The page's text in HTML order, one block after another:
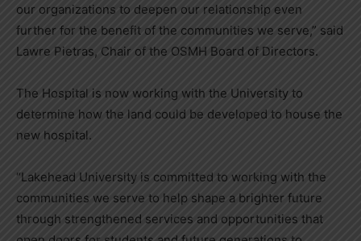
our organizations to deepen our relationship even
further for the benefit of the communities we serve,” said
Lawre Pietras, Chair of the OSMH Board of Directors.
The Hospital is now working with the University to
determine how the land could be developed to house the
new hospital.
“Lakehead University is committed to working with the
communities we serve to help shape a brighter future
through strengthened services and opportunities that